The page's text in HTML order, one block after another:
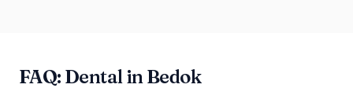
FAQ: Dental in Bedok